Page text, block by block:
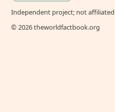
Independent project; not
© 2026 theworldfactbook.org